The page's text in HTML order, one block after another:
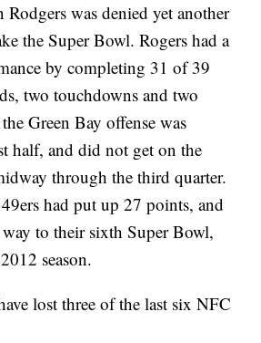
was denied yet another
the Super Bowl. Rogers had a
by completing 31 of 39
two touchdowns and two
Green Bay offense was
half, and did not get on the
through the third quarter.
had put up 27 points, and
to their sixth Super Bowl,
season.
lost three of the last six NFC